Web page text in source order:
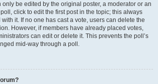
only be edited by the original poster, a moderator or an
click to edit the first post in the topic; this always
it. If no one has cast a vote, users can delete the
However, if members have already placed votes,
can edit or delete it. This prevents the poll’s
mid-way through a poll.